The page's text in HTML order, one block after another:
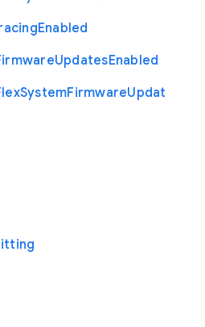
Enabled
UpdatesEnabled
SystemFirmwareUpdat